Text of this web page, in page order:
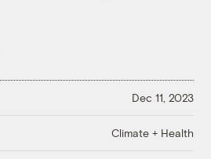
Dec 11, 2023
Climate + Health